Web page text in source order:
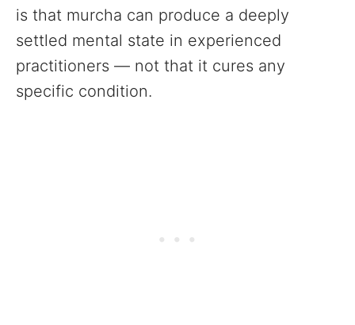
is that murcha can produce a deeply
settled mental state in experienced
practitioners — not that it cures any
specific condition.